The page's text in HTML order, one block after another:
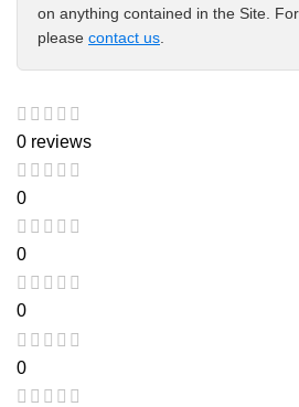
on anything contained in the Site.
please contact us.
0 reviews
0
0
0
0